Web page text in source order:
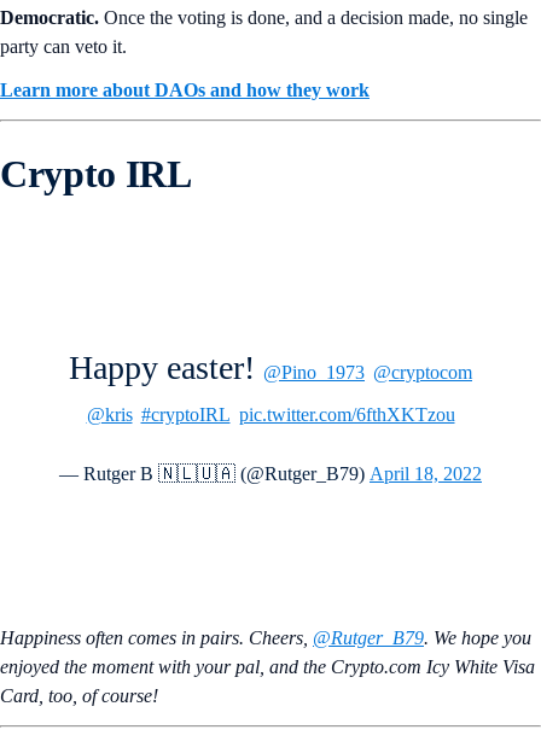
Democratic. Once the voting is done, and a decision made, no single
party can veto it.
Learn more about DAOs and how they work
Crypto IRL
Happy easter! @Pino_1973 @cryptocom
@kris #cryptoIRL pic.twitter.com/6fthXKTzou
— Rutger B 🇳🇱🇺🇦 (@Rutger_B79) April 18, 2022
Happiness often comes in pairs. Cheers, @Rutger_B79. We hope you
enjoyed the moment with your pal, and the Crypto.com Icy White Visa
Card, too, of course!